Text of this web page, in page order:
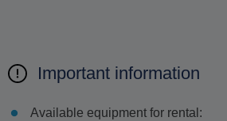
Important information
Available equipment for rental: